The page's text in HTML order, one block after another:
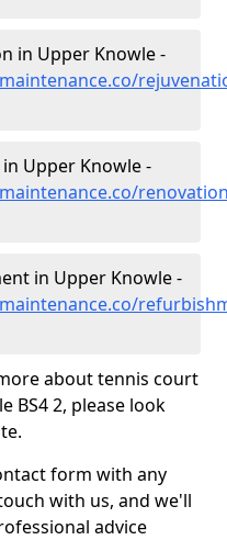
in Upper Knowle -
Upper Knowle -
in Upper Knowle -
about tennis court
BS4 2, please look
form with any
with us, and we'll
advice